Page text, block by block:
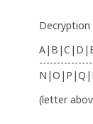
Decryption
(letter